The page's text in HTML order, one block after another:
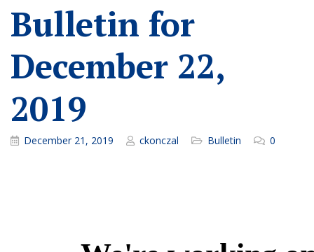
Bulletin for
December 22,
2019
December 21, 2019 ckonczal Bulletin 0